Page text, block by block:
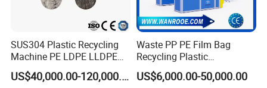
SUS304 Plastic Recycling
Machine PE LDPE LLDPE
Film Waste Pet PP Milk
Bottle Jumbo Woven Bag US$40,000.00-120,000.00
Waste PP PE Film Bag
Recycling Plastic
Granule/Pellet Squeezer
Dryer
US$6,000.00-50,000.00